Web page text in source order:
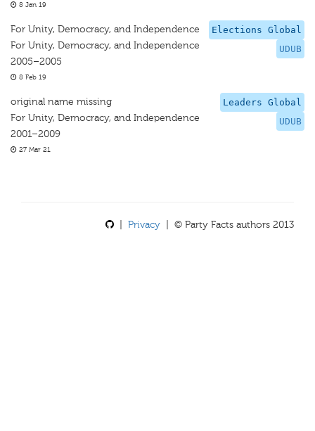
8 Jan 19
Elections Global
UDUB
For Unity, Democracy, and Independence
For Unity, Democracy, and Independence
2005–2005
8 Feb 19
Leaders Global
UDUB
original name missing
For Unity, Democracy, and Independence
2001–2009
27 Mar 21
Privacy | © Party Facts authors 2013